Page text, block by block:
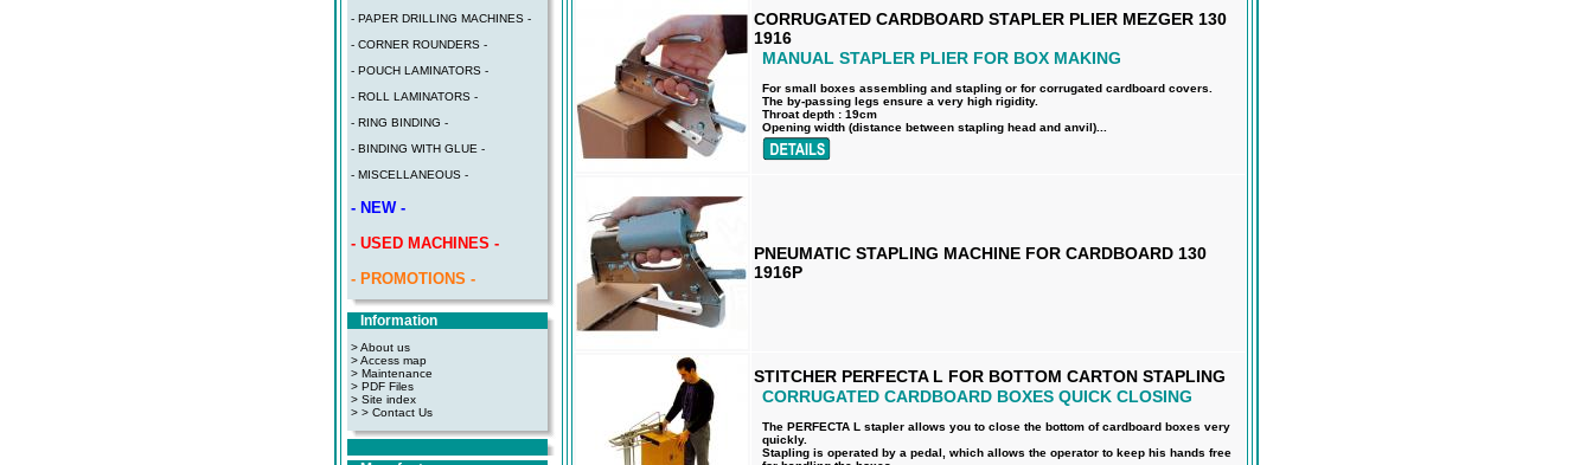
- PAPER DRILLING MACHINES -
- CORNER ROUNDERS -
- POUCH LAMINATORS -
- ROLL LAMINATORS -
- RING BINDING -
- BINDING WITH GLUE -
- MISCELLANEOUS -
- NEW -
- USED MACHINES -
- PROMOTIONS -
Information
> About us
> Access map
> Maintenance
> PDF Files
> Site index
> > Contact Us
CORRUGATED CARDBOARD STAPLER PLIER MEZGER 130
1916
MANUAL STAPLER PLIER FOR BOX MAKING
For small boxes assembling and stapling or for corrugated cardboard covers.
The by-passing legs ensure a very high rigidity.
Throat depth : 19cm
Opening width (distance between stapling head and anvil)...
PNEUMATIC STAPLING MACHINE FOR CARDBOARD 130
1916P
STITCHER PERFECTA L FOR BOTTOM CARTON STAPLING
CORRUGATED CARDBOARD BOXES QUICK CLOSING
The PERFECTA L stapler allows you to close the bottom of cardboard boxes very
quickly.
Stapling is operated by a pedal, which allows the operator to keep his hands free